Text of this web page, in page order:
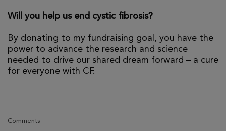
Will you help us end cystic fibrosis?
By donating to my fundraising goal, you have the
power to advance the research and science
needed to drive our shared dream forward – a cure
for everyone with CF.
Comments